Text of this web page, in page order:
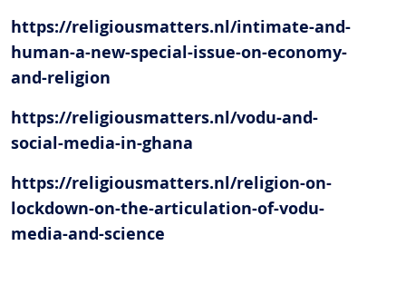
https://religiousmatters.nl/intimate-and-
human-a-new-special-issue-on-economy-
and-religion
https://religiousmatters.nl/vodu-and-
social-media-in-ghana
https://religiousmatters.nl/religion-on-
lockdown-on-the-articulation-of-vodu-
media-and-science